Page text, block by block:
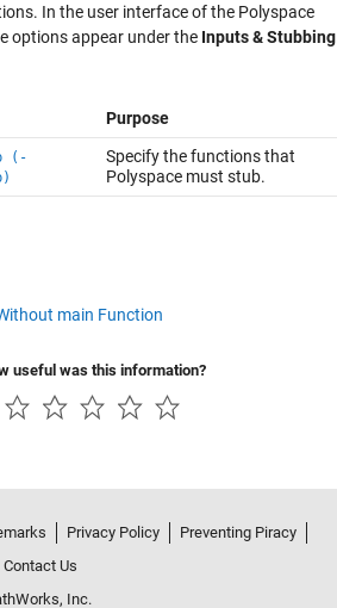
In the user interface of the Polyspace
options appear under the Inputs & Stubbing
Purpose
(-
Specify the functions that
Polyspace must stub.
main Function
useful was this information?
Privacy Policy
Preventing Piracy
Contact Us
Inc.